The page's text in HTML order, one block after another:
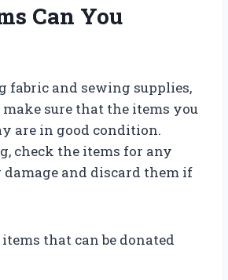
Can You
fabric and sewing supplies,
make sure that the items you
are in good condition.
check the items for any
damage and discard them if
that can be donated